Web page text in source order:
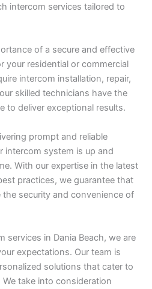
intercom services tailored to
of a secure and effective
your residential or commercial
intercom installation, repair,
skilled technicians have the
to deliver exceptional results.
prompt and reliable
intercom system is up and
With our expertise in the latest
practices, we guarantee that
security and convenience of
services in Dania Beach, we are
expectations. Our team is
solutions that cater to
take into consideration